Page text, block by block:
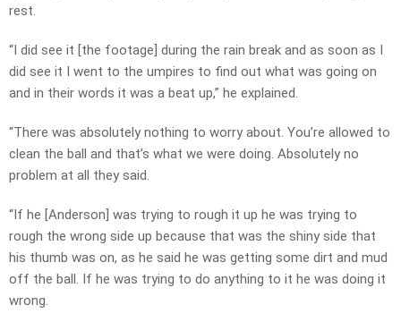
rest.
“I did see it [the footage] during the rain break and as soon as I
did see it I went to the umpires to find out what was going on
and in their words it was a beat up,” he explained.
“There was absolutely nothing to worry about. You’re allowed to
clean the ball and that’s what we were doing. Absolutely no
problem at all they said.
“If he [Anderson] was trying to rough it up he was trying to
rough the wrong side up because that was the shiny side that
his thumb was on, as he said he was getting some dirt and mud
off the ball. If he was trying to do anything to it he was doing it
wrong.